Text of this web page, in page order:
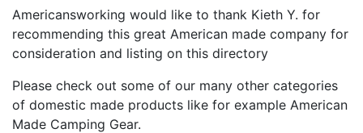
Americansworking would like to thank Kieth Y. for
recommending this great American made company for
consideration and listing on this directory
Please check out some of our many other categories
of domestic made products like for example American
Made Camping Gear.